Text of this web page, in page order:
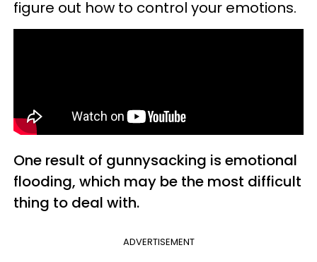
figure out how to control your emotions.
One result of gunnysacking is emotional
flooding, which may be the most difficult
thing to deal with.
ADVERTISEMENT